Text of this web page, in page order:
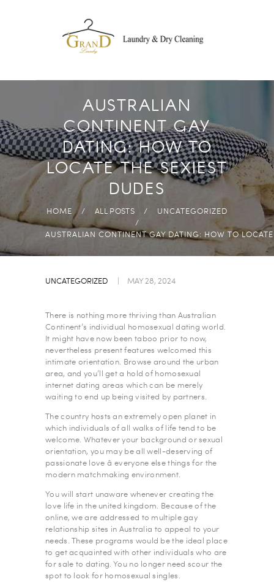
AUSTRALIAN
CONTINENT GAY
DATING: HOW TO
LOCATE THE SEXIEST
DUDES
HOME ALL POSTS UNCATEGORIZED
AUSTRALIAN CONTINENT GAY DATING: HOW TO
LAUNDRY
FREE PICK-UP AND
PRODUCTS
FAST & HIGH
QUALITY
ANYWHERE IN
ABUDHABI
UNCATEGORIZED MAY 28, 2024
There is nothing more thriving than Australian
Continent’s individual homosexual dating world.
It might have now been taboo prior to now,
nevertheless present features welcomed this
intimate orientation. Browse around the urban
area, and you’ll get a hold of homosexual
internet dating areas which can be merely
waiting to end up being visited by partners.
The country hosts an extremely open planet in
which individuals of all walks of life tend to be
welcome. Whatever your background or sexual
orientation, you may be all well-deserving of
passionate love â everyone else things for the
modern matchmaking environment.
You will start unaware whenever creating the
love life in the united kingdom. Because of the
online, we are addressed to multiple gay
relationship sites in Australia to appeal to your
needs. These programs would be the ideal place
to get acquainted with other individuals who are
for sale to dating. You no longer need scour the
spot to look for homosexual singles.